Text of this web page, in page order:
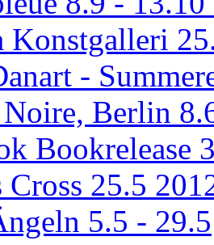
Konstgalleri
-
Berlin
Bookrelease
Cross 25.5
5.5 - 29.5